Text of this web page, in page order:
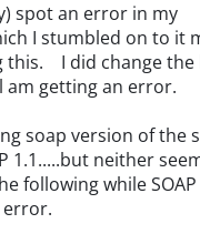
spot an error in my
I stumbled on to it
this. I did change the
am getting an error.
soap version of the
1.1.....but neither
following while
error.